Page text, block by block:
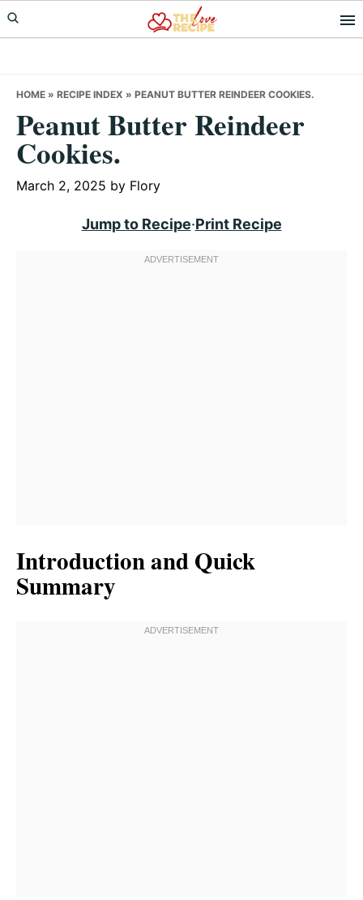
Skip
to
Skip
to
Skip
to
HOME » RECIPE INDEX » PEANUT BUTTER REINDEER COOKIES.
Peanut Butter Reindeer
Cookies.
March 2, 2025 by Flory
Jump to Recipe·Print Recipe
Introduction and Quick
Summary